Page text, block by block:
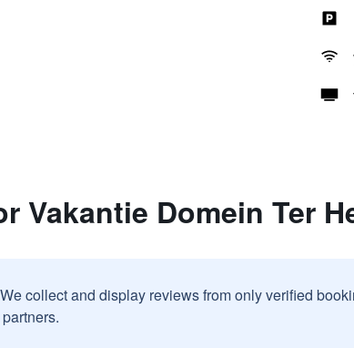
Vakantie Domein Ter
We collect and display reviews from only verified